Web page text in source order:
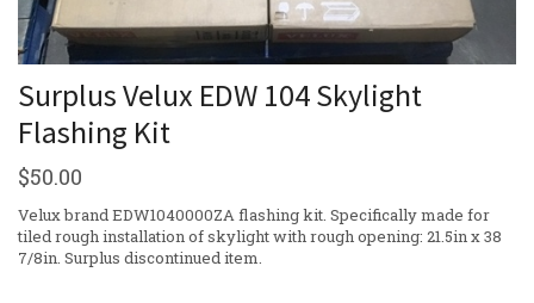
Surplus Velux EDW 104 Skylight
Flashing Kit
$50.00
Velux brand EDW1040000ZA flashing kit. Specifically made for
tiled rough installation of skylight with rough opening: 21.5in x 38
7/8in. Surplus discontinued item.